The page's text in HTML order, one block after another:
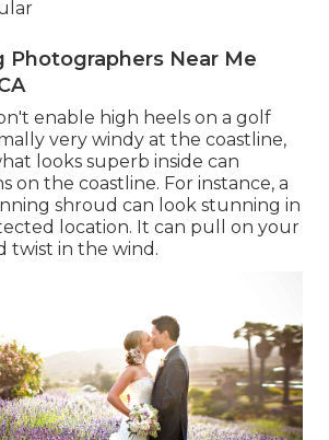
Photographers Near Me
enable high heels on a golf
very windy at the coastline,
looks superb inside can
on the coastline. For instance, a
shroud can look stunning in
location. It can pull on your
twist in the wind.